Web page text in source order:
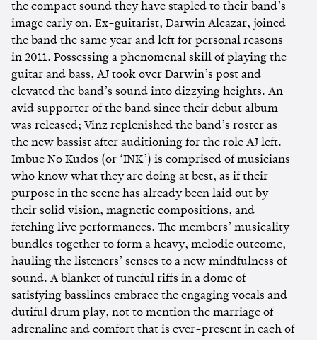
the compact sound they have stapled to their band’s
image early on. Ex-guitarist, Darwin Alcazar, joined
the band the same year and left for personal reasons
in 2011. Possessing a phenomenal skill of playing the
guitar and bass, AJ took over Darwin’s post and
elevated the band’s sound into dizzying heights. An
avid supporter of the band since their debut album
was released; Vinz replenished the band’s roster as
the new bassist after auditioning for the role AJ left.
Imbue No Kudos (or ‘INK’) is comprised of musicians
who know what they are doing at best, as if their
purpose in the scene has already been laid out by
their solid vision, magnetic compositions, and
fetching live performances. The members’ musicality
bundles together to form a heavy, melodic outcome,
hauling the listeners’ senses to a new mindfulness of
sound. A blanket of tuneful riffs in a dome of
satisfying basslines embrace the engaging vocals and
dutiful drum play, not to mention the marriage of
adrenaline and comfort that is ever-present in each of